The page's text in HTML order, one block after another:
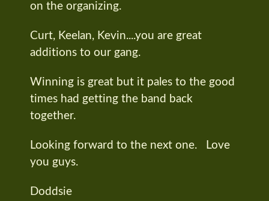
on the organizing.
Curt, Keelan, Kevin....you are great
additions to our gang.
Winning is great but it pales to the good
times had getting the band back
together.
Looking forward to the next one. Love
you guys.
Doddsie